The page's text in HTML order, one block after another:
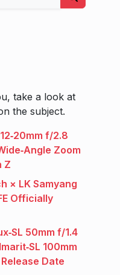
take a look at
the subject.
f/2.8
Zoom
Z
× LK Samyang
Officially
50mm f/1.4
100mm
Date